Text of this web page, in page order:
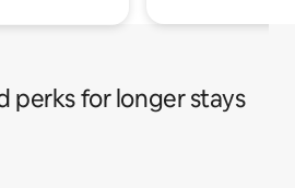
perks for longer stays